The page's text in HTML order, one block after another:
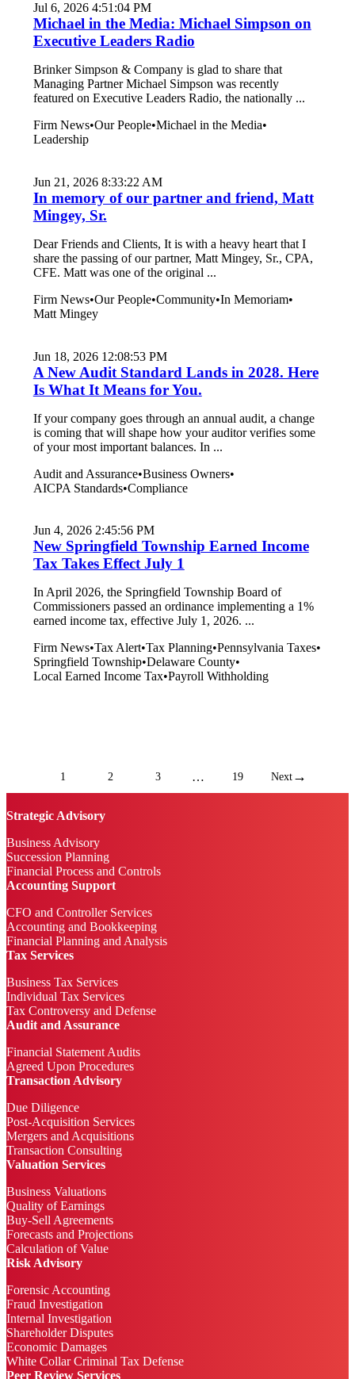
Jul 6, 2026 4:51:04 PM
Michael in the Media: Michael Simpson on
Executive Leaders Radio
Brinker Simpson & Company is glad to share that
Managing Partner Michael Simpson was recently
featured on Executive Leaders Radio, the nationally ...
Firm News•Our People•Michael in the Media•
Leadership
Jun 21, 2026 8:33:22 AM
In memory of our partner and friend, Matt
Mingey, Sr.
Dear Friends and Clients, It is with a heavy heart that I
share the passing of our partner, Matt Mingey, Sr., CPA,
CFE. Matt was one of the original ...
Firm News•Our People•Community•In Memoriam•
Matt Mingey
Jun 18, 2026 12:08:53 PM
A New Audit Standard Lands in 2028. Here
Is What It Means for You.
If your company goes through an annual audit, a change
is coming that will shape how your auditor verifies some
of your most important balances. In ...
Audit and Assurance•Business Owners•
AICPA Standards•Compliance
Jun 4, 2026 2:45:56 PM
New Springfield Township Earned Income
Tax Takes Effect July 1
In April 2026, the Springfield Township Board of
Commissioners passed an ordinance implementing a 1%
earned income tax, effective July 1, 2026. ...
Firm News•Tax Alert•Tax Planning•Pennsylvania Taxes•
Springfield Township•Delaware County•
Local Earned Income Tax•Payroll Withholding
1 2 3 … 19 Next→
Strategic Advisory
Business Advisory
Succession Planning
Financial Process and Controls
Accounting Support
CFO and Controller Services
Accounting and Bookkeeping
Financial Planning and Analysis
Tax Services
Business Tax Services
Individual Tax Services
Tax Controversy and Defense
Audit and Assurance
Financial Statement Audits
Agreed Upon Procedures
Transaction Advisory
Due Diligence
Post-Acquisition Services
Mergers and Acquisitions
Transaction Consulting
Valuation Services
Business Valuations
Quality of Earnings
Buy-Sell Agreements
Forecasts and Projections
Calculation of Value
Risk Advisory
Forensic Accounting
Fraud Investigation
Internal Investigation
Shareholder Disputes
Economic Damages
White Collar Criminal Tax Defense
Peer Review Services